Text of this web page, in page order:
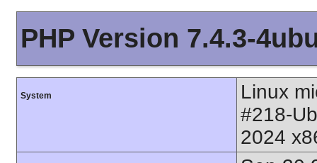
PHP Version 7.4.3-
System
Linux
#218-
2024